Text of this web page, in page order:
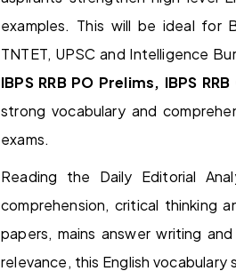
examples. This will be ideal for
TNTET, UPSC and Intelligence
IBPS RRB PO Prelims, IBPS
strong vocabulary and
exams.
Reading the Daily Editorial
comprehension, critical thinking
papers, mains answer writing
relevance, this English